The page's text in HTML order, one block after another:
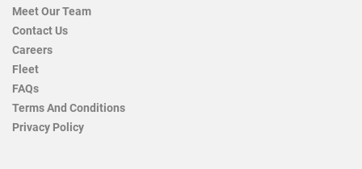
Meet Our Team
Contact Us
Careers
Fleet
FAQs
Terms And Conditions
Privacy Policy